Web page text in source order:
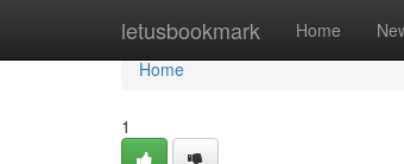
letusbookmark Home
Home
Home
1